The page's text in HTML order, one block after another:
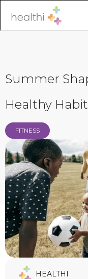
Summer
Healthy
FITNESS
HEALTHI